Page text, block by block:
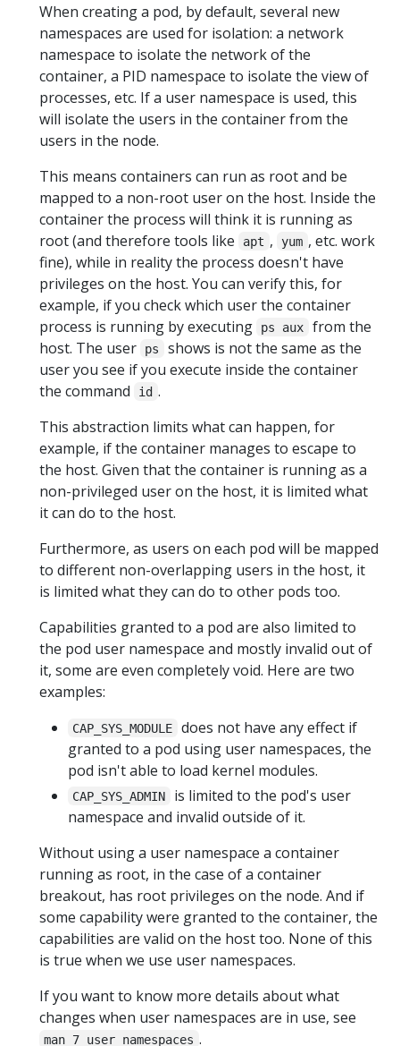
When creating a pod, by default, several new
namespaces are used for isolation: a network
namespace to isolate the network of the
container, a PID namespace to isolate the view of
processes, etc. If a user namespace is used, this
will isolate the users in the container from the
users in the node.
This means containers can run as root and be
mapped to a non-root user on the host. Inside the
container the process will think it is running as
root (and therefore tools like
apt , yum , etc. work
fine), while in reality the process doesn't have
privileges on the host. You can verify this, for
example, if you check which user the container
process is running by executing
ps aux
from the
host. The user
ps
shows is not the same as the
user you see if you execute inside the container
the command
id .
This abstraction limits what can happen, for
example, if the container manages to escape to
the host. Given that the container is running as a
non-privileged user on the host, it is limited what
it can do to the host.
Furthermore, as users on each pod will be mapped
to different non-overlapping users in the host, it
is limited what they can do to other pods too.
Capabilities granted to a pod are also limited to
the pod user namespace and mostly invalid out of
it, some are even completely void. Here are two
examples:
CAP_SYS_MODULE
does not have any effect if
granted to a pod using user namespaces, the
pod isn't able to load kernel modules.
CAP_SYS_ADMIN
is limited to the pod's user
namespace and invalid outside of it.
Without using a user namespace a container
running as root, in the case of a container
breakout, has root privileges on the node. And if
some capability were granted to the container, the
capabilities are valid on the host too. None of this
is true when we use user namespaces.
If you want to know more details about what
changes when user namespaces are in use, see
man 7 user_namespaces .